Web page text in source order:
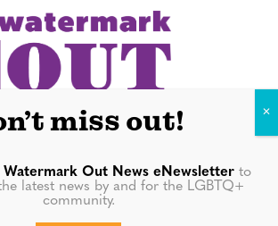
miss out!
Watermark Out News eNewsletter to
latest news by and for the LGBTQ+
community.